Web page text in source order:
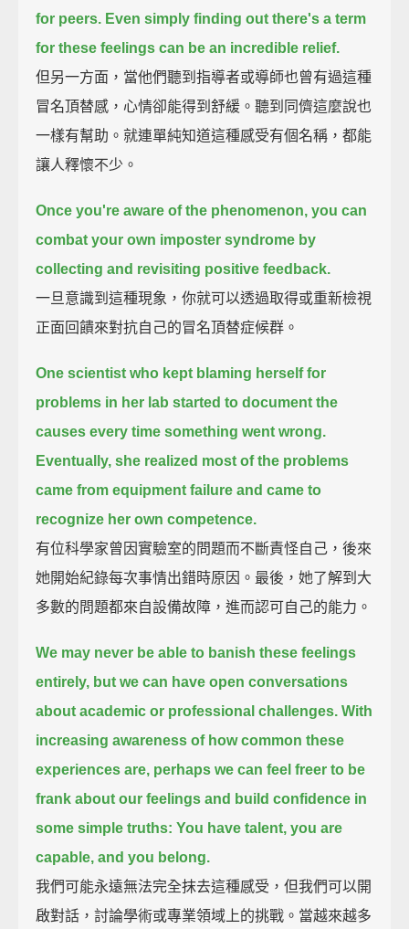
for peers. Even simply finding out there's a term
for these feelings can be an incredible relief.
但另一方面，當他們聽到指導者或導師也曾有過這種
冒名頂替感，心情卻能得到舒緩。聽到同儕這麼說也
一樣有幫助。就連單純知道這種感受有個名稱，都能
讓人釋懷不少。
Once you're aware of the phenomenon, you can
combat your own imposter syndrome by
collecting and revisiting positive feedback.
一旦意識到這種現象，你就可以透過取得或重新檢視
正面回饋來對抗自己的冒名頂替症候群。
One scientist who kept blaming herself for
problems in her lab started to document the
causes every time something went wrong.
Eventually, she realized most of the problems
came from equipment failure and came to
recognize her own competence.
有位科學家曾因實驗室的問題而不斷責怪自己，後來
她開始紀錄每次事情出錯時原因。最後，她了解到大
多數的問題都來自設備故障，進而認可自己的能力。
We may never be able to banish these feelings
entirely, but we can have open conversations
about academic or professional challenges. With
increasing awareness of how common these
experiences are, perhaps we can feel freer to be
frank about our feelings and build confidence in
some simple truths: You have talent, you are
capable, and you belong.
我們可能永遠無法完全抹去這種感受，但我們可以開
啟對話，討論學術或專業領域上的挑戰。當越來越多